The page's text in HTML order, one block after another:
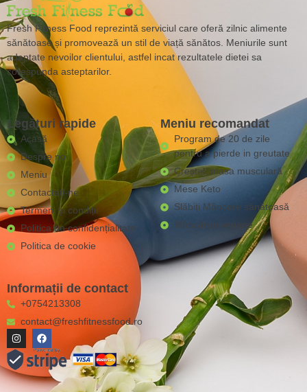
Fresh Fitness Food reprezintă serviciul care oferă zilnic alimente
sănătoase și promovează un stil de viață sănătos. Meniurile sunt
adaptate nevoilor clientului, astfel incat rezultatele dietei sa
corespunda asteptarilor.
Legături rapide
Acasă
Despre noi
Meniu
Contactaţi-ne
Termeni și condiții
Politica de confidențialitate
Politica de cookie
Meniu recomandat
Program de 20 de zile
pentru a pierde in greutate
Creșteți masa musculară
Mese Keto
Slăbiți Mâncare sănătoasă
Mâncăruri vegane
Informații de contact
+0754213308
contact@freshfitnessfood.ro